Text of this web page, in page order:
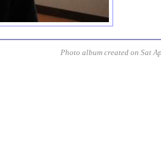
Photo album created on Sat